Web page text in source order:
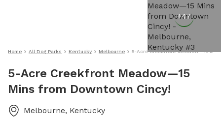
+47
Home All Dog Parks Kentucky Melbourne 5-Acre Creekfront Meadow—15
5-Acre Creekfront Meadow—15
Mins from Downtown Cincy!
Melbourne, Kentucky